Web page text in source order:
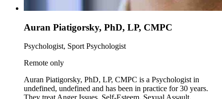
Auran Piatigorsky, PhD, LP, CMPC
Psychologist, Sport Psychologist
Remote only
Auran Piatigorsky, PhD, LP, CMPC is a Psychologist in
undefined, undefined and has been in practice for 30 years.